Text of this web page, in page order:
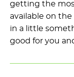
getting the
available on
in a little
good for you